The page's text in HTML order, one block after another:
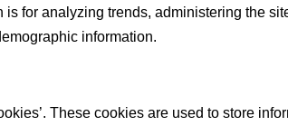
for analyzing trends, administering the
information.
These cookies are used to store